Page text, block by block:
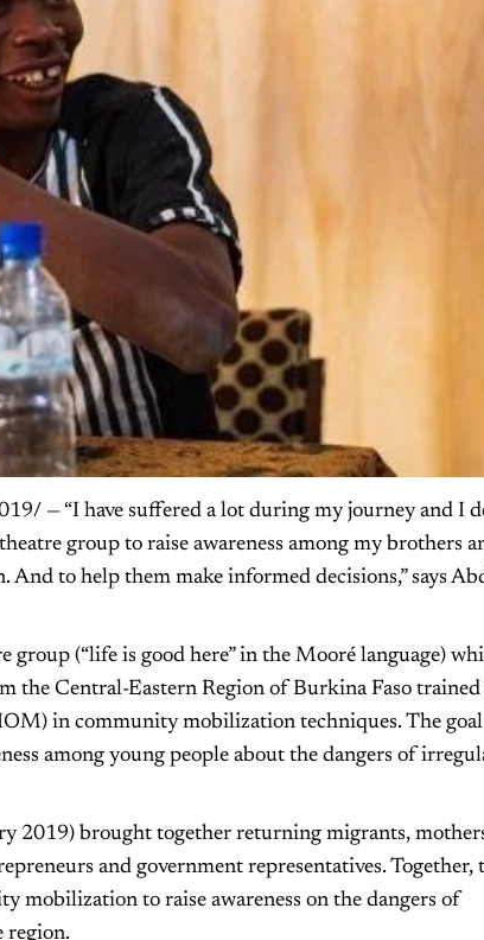
— “I have suffered a lot during my journey and I
group to raise awareness among my brothers
to help them make informed decisions,” says
(“life is good here” in the Mooré language)
the Central-Eastern Region of Burkina Faso trained
in community mobilization techniques. The
among young people about the dangers of
2019) brought together returning migrants,
and government representatives. Together,
mobilization to raise awareness on the dangers of
region.